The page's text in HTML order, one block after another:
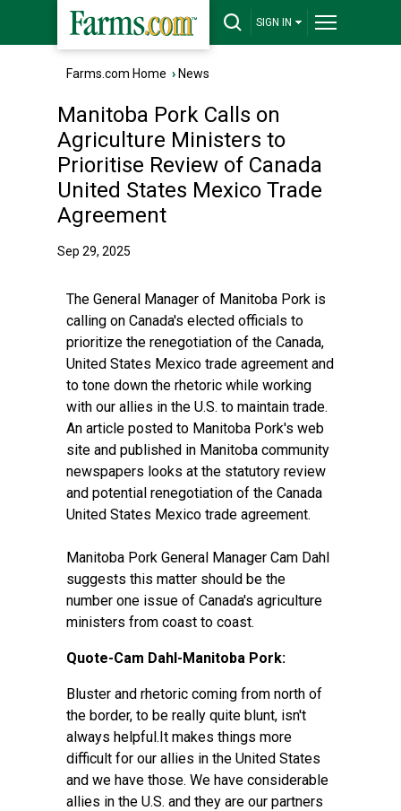
SIGN IN
Farms.com Home › News
Manitoba Pork Calls on
Agriculture Ministers to
Prioritise Review of Canada
United States Mexico Trade
Agreement
Sep 29, 2025
The General Manager of Manitoba Pork is
calling on Canada's elected officials to
prioritize the renegotiation of the Canada,
United States Mexico trade agreement and
to tone down the rhetoric while working
with our allies in the U.S. to maintain trade.
An article posted to Manitoba Pork's web
site and published in Manitoba community
newspapers looks at the statutory review
and potential renegotiation of the Canada
United States Mexico trade agreement.
Manitoba Pork General Manager Cam Dahl
suggests this matter should be the
number one issue of Canada's agriculture
ministers from coast to coast.
Quote-Cam Dahl-Manitoba Pork:
Bluster and rhetoric coming from north of
the border, to be really quite blunt, isn't
always helpful.It makes things more
difficult for our allies in the United States
and we have those. We have considerable
allies in the U.S. and they are our partners